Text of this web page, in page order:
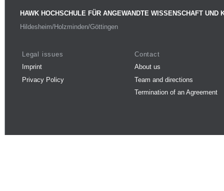
HAWK HOCHSCHULE FÜR ANGEWANDTE WISSENSCHAFT UND
Hildesheim/Holzminden/Göttingen
Legal issues
Imprint
Privacy Policy
Contact
About us
Team and directions
Termination of an Agreement